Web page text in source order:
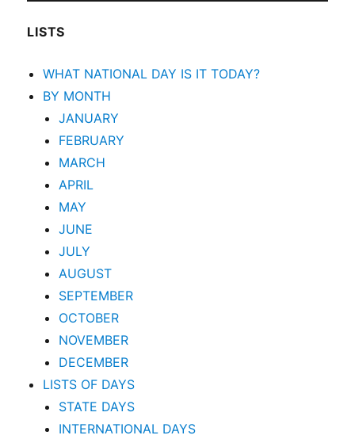
LISTS
WHAT NATIONAL DAY IS IT TODAY?
BY MONTH
JANUARY
FEBRUARY
MARCH
APRIL
MAY
JUNE
JULY
AUGUST
SEPTEMBER
OCTOBER
NOVEMBER
DECEMBER
LISTS OF DAYS
STATE DAYS
INTERNATIONAL DAYS